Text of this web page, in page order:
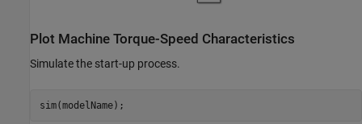
Plot Machine Torque-Speed Characteristics
Simulate the start-up process.
sim(modelName);